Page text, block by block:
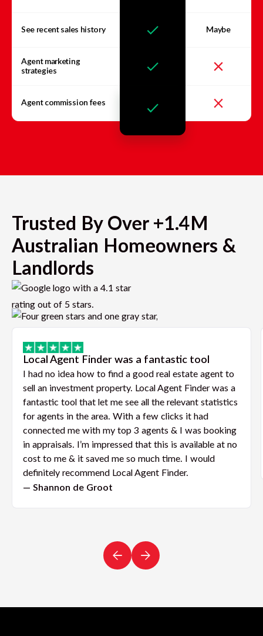
See recent sales history Maybe
Agent marketing
strategies
Agent commission fees
Trusted By Over +1.4M
Australian Homeowners &
Landlords
Local Agent Finder was a fantastic tool
I had no idea how to find a good real estate agent to
sell an investment property. Local Agent Finder was a
fantastic tool that let me see all the relevant statistics
for agents in the area. With a few clicks it had
connected me with my top 3 agents & I was booking
in appraisals. I’m impressed that this is available at no
cost to me & it saved me so much time. I would
definitely recommend Local Agent Finder.
— Shannon de Groot